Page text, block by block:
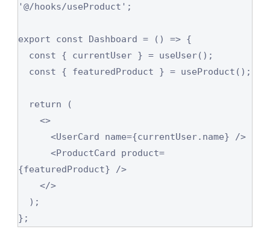
'@/hooks/useProduct';
export const Dashboard = () => {
{featuredProduct} />
};